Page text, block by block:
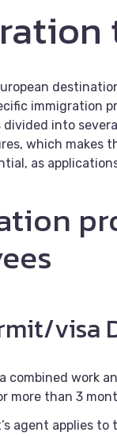
immigration
divided into
which makes
as
visa
combined work
more than 3
agent applies